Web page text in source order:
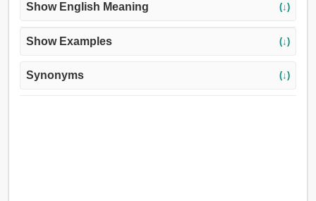
Show English Meaning (↓)
Show Examples (↓)
Synonyms (↓)